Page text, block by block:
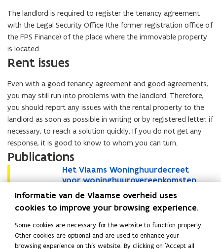
The landlord is required to register the tenancy agreement
with the Legal Security Office (the former registration office of
the FPS Finance) of the place where the immovable property
is located.
Rent issues
Even with a good tenancy agreement and good agreements,
you may still run into problems with the landlord. Therefore,
you should report any issues with the rental property to the
landlord as soon as possible in writing or by registered letter, if
necessary, to reach a solution quickly. If you do not get any
response, it is good to know to whom you can turn.
Publications
e
V
l
a
a
m
Het Vlaams Woninghuurdecreet
voor woninghuurovereenkomsten
gesloten vanaf 1 januari 2019
H
e
V
l
Brochure • November 2025
Read this page in: Nederlands
Informatie van de Vlaamse overheid uses
cookies to improve your browsing experience.
Some cookies are necessary for the website to function properly.
Other cookies are optional and are used to enhance your
browsing experience on this website. By clicking on 'Accept all